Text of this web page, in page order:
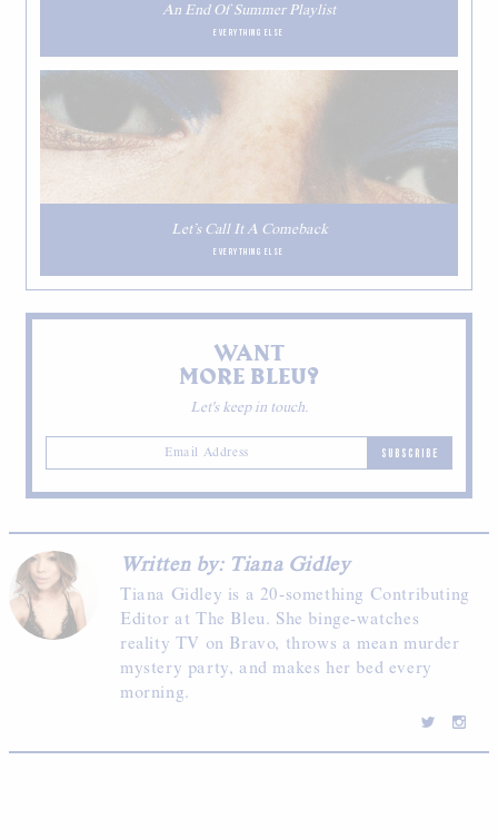
An End Of Summer Playlist
EVERYTHING ELSE
Let’s Call It A Comeback
EVERYTHING ELSE
WANT
MORE BLEU?
Let's keep in touch.
SUBSCRIBE
Written by: Tiana Gidley
Tiana Gidley is a 20-something Contributing
Editor at The Bleu. She binge-watches
reality TV on Bravo, throws a mean murder
mystery party, and makes her bed every
morning.